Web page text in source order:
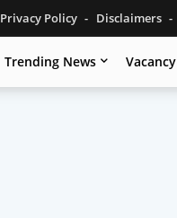
Privacy Policy Disclaimers
Trending News Vacancy